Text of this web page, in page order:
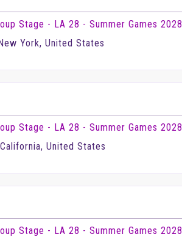
Stage - LA 28 - Summer Games 2028
York, United States
Stage - LA 28 - Summer Games 2028
United States
Stage - LA 28 - Summer Games 2028